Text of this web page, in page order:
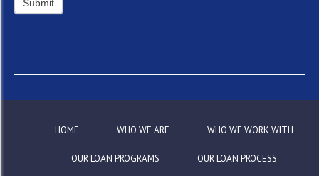
HOME WHO WE ARE WHO WE WORK WITH
OUR LOAN PROGRAMS OUR LOAN PROCESS